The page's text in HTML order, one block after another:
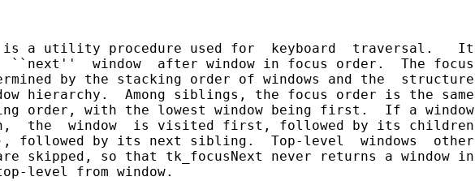
a utility procedure used for  keyboard  traversal.   It
``next''  window  after window in focus order.  The focus
by the stacking order of windows and the  structure
hierarchy.  Among siblings, the focus order is the same
order, with the lowest window being first.  If a window
the  window  is visited first, followed by its children
followed by its next sibling.  Top-level  windows  other
skipped, so that tk_focusNext never returns a window in
level from window.